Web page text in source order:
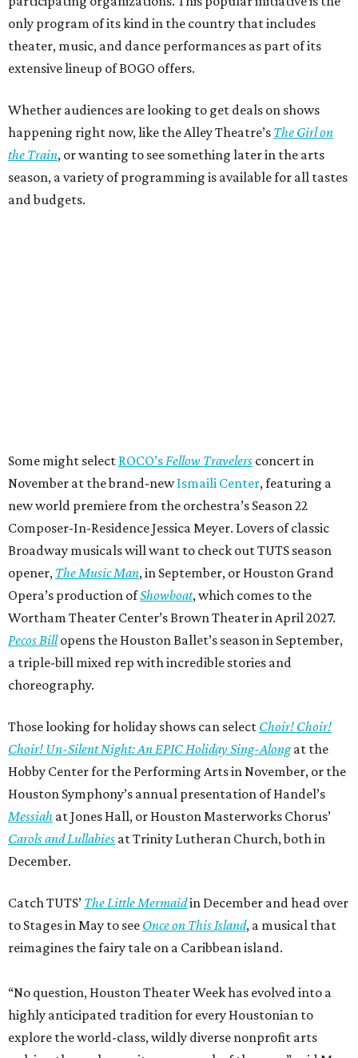
only program of its kind in the country that includes
theater, music, and dance performances as part of its
extensive lineup of BOGO offers.
Whether audiences are looking to get deals on shows
happening right now, like the Alley Theatre’s The Girl on
the Train, or wanting to see something later in the arts
season, a variety of programming is available for all tastes
and budgets.
Some might select ROCO’s Fellow Travelers concert in
November at the brand-newIsmaili Center, featuring a
new world premiere from the orchestra’s Season 22
Composer-In-Residence Jessica Meyer. Lovers of classic
Broadway musicals will want to check out TUTS season
opener, The Music Man, in September, or Houston Grand
Opera’s production ofShowboat, which comes to the
Wortham Theater Center’s Brown Theater in April 2027.
Pecos Billopens the Houston Ballet’s season in September,
a triple-bill mixed rep with incredible stories and
choreography.
Those looking for holiday shows can select Choir! Choir!
Choir! Un-Silent Night: An EPIC Holiday Sing-Alongat the
Hobby Center for the Performing Arts in November, or the
Houston Symphony’s annual presentation of Handel’s
Messiah at Jones Hall, or Houston Masterworks Chorus’
Carols and Lullabies at Trinity Lutheran Church, both in
December.
Catch TUTS’ The Little Mermaidin December and head over
to Stages in May to see Once on This Island, a musical that
reimagines the fairy tale on a Caribbean island.
“No question, Houston Theater Week has evolved into a
highly anticipated tradition for every Houstonian to
explore the world-class, wildly diverse nonprofit arts